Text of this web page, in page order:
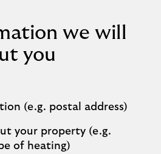
we will
you
(e.g. postal address)
your property (e.g.
of heating)